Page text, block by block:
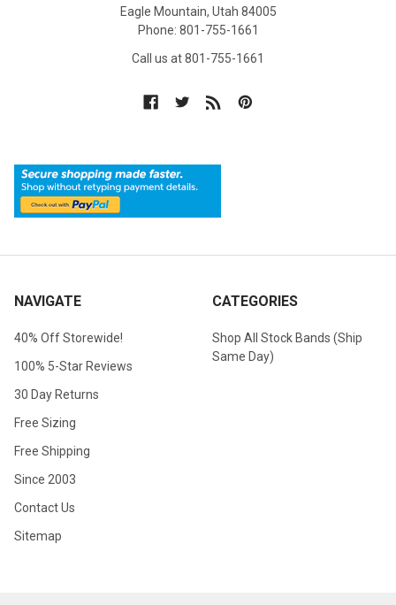
Eagle Mountain, Utah 84005
Phone: 801-755-1661
Call us at 801-755-1661
NAVIGATE
40% Off Storewide!
100% 5-Star Reviews
30 Day Returns
Free Sizing
Free Shipping
Since 2003
Contact Us
Sitemap
CATEGORIES
Shop All Stock Bands (Ship
Same Day)